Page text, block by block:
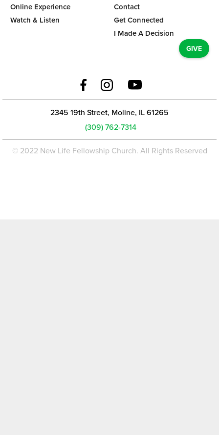
Online Experience
Watch & Listen
Contact
Get Connected
I Made A Decision
GIVE
2345 19th Street, Moline, IL 61265
(309) 762-7314
© 2022 New Life Fellowship Church. All Rights Reserved